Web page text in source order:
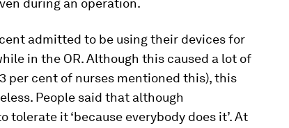
during an operation.
admitted to be using their devices for
in the OR. Although this caused a lot of
per cent of nurses mentioned this), this
People said that although
it ‘because everybody does it’. At